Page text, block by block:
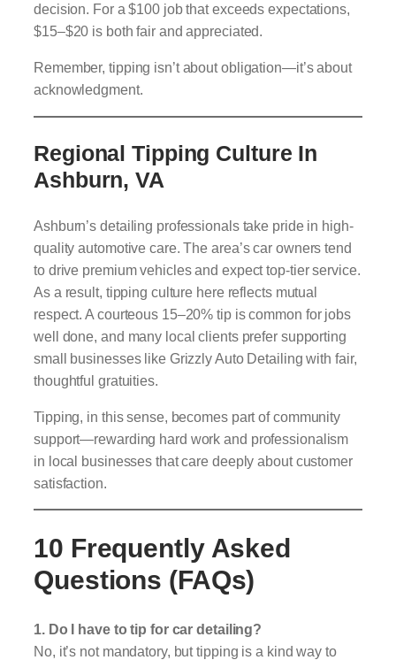
decision. For a $100 job that exceeds expectations,
$15–$20 is both fair and appreciated.
Remember, tipping isn’t about obligation—it’s about
acknowledgment.
Regional Tipping Culture In
Ashburn, VA
Ashburn’s detailing professionals take pride in high-
quality automotive care. The area’s car owners tend
to drive premium vehicles and expect top-tier service.
As a result, tipping culture here reflects mutual
respect. A courteous 15–20% tip is common for jobs
well done, and many local clients prefer supporting
small businesses like Grizzly Auto Detailing with fair,
thoughtful gratuities.
Tipping, in this sense, becomes part of community
support—rewarding hard work and professionalism
in local businesses that care deeply about customer
satisfaction.
10 Frequently Asked
Questions (FAQs)
1. Do I have to tip for car detailing?
No, it’s not mandatory, but tipping is a kind way to